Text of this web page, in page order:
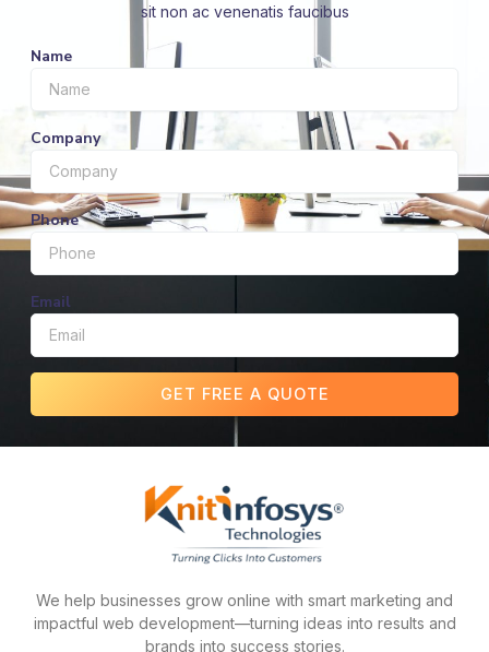
sit non ac venenatis faucibus
Name
Company
Phone
Email
GET FREE A QUOTE
We help businesses grow online with smart marketing and
impactful web development—turning ideas into results and
brands into success stories.